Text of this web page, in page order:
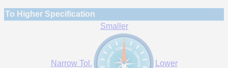
To Higher Specification
Smaller
Narrow Tol. Lower